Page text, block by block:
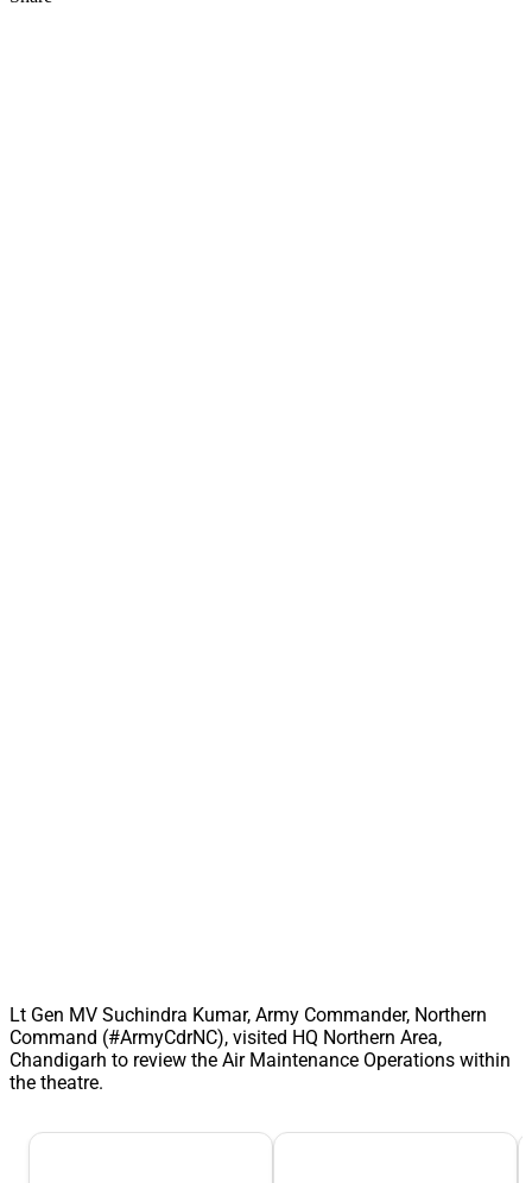
Lt Gen MV Suchindra Kumar, Army Commander, Northern
Command (#ArmyCdrNC), visited HQ Northern Area,
Chandigarh to review the Air Maintenance Operations within
the theatre.